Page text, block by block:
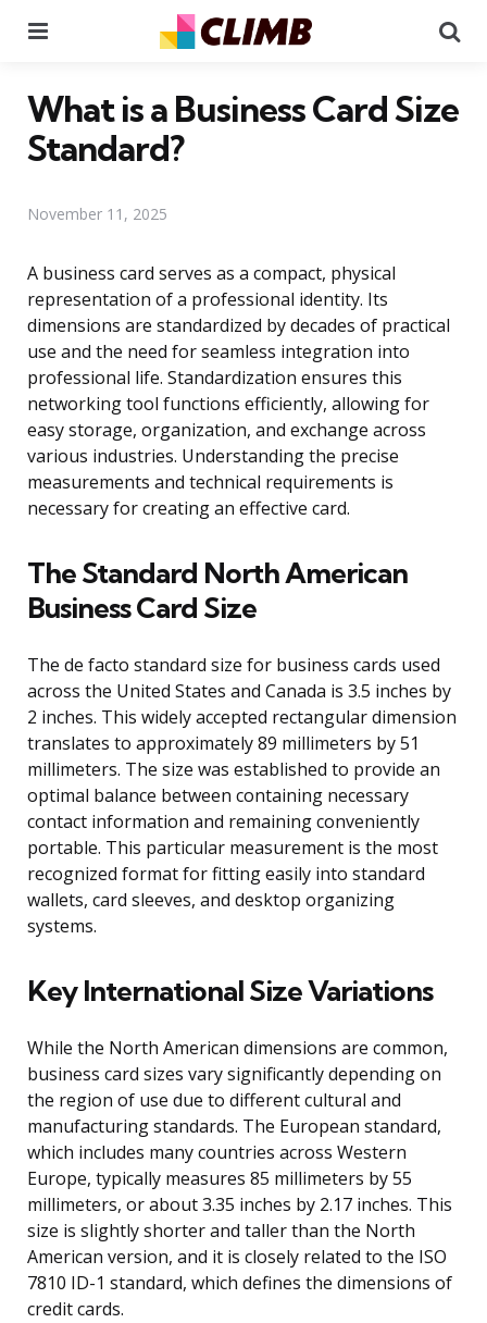
What is a Business Card Size
Standard?
November 11, 2025
A business card serves as a compact, physical
representation of a professional identity. Its
dimensions are standardized by decades of practical
use and the need for seamless integration into
professional life. Standardization ensures this
networking tool functions efficiently, allowing for
easy storage, organization, and exchange across
various industries. Understanding the precise
measurements and technical requirements is
necessary for creating an effective card.
The Standard North American
Business Card Size
The de facto standard size for business cards used
across the United States and Canada is 3.5 inches by
2 inches. This widely accepted rectangular dimension
translates to approximately 89 millimeters by 51
millimeters. The size was established to provide an
optimal balance between containing necessary
contact information and remaining conveniently
portable. This particular measurement is the most
recognized format for fitting easily into standard
wallets, card sleeves, and desktop organizing
systems.
Key International Size Variations
While the North American dimensions are common,
business card sizes vary significantly depending on
the region of use due to different cultural and
manufacturing standards. The European standard,
which includes many countries across Western
Europe, typically measures 85 millimeters by 55
millimeters, or about 3.35 inches by 2.17 inches. This
size is slightly shorter and taller than the North
American version, and it is closely related to the ISO
7810 ID-1 standard, which defines the dimensions of
credit cards.